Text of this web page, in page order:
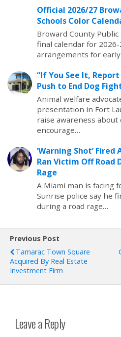
Official 2026/27
Schools Color
Broward County
final calendar for
arrangements for
“If You See It,
Push to End Dog
Animal welfare
presentation in Fort
raise awareness
encourage…
‘Warning Shot’
Ran Victim Off Road
Rage
A Miami man is facing
Sunrise police say he
during a road rage…
Previous Post
Tamarac Town Square
Acquired By Real Estate
Investment Firm
Leave a Reply